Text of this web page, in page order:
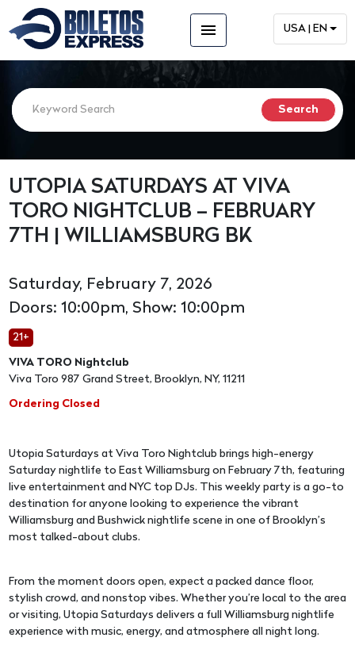
menu USA | EN
UTOPIA SATURDAYS AT VIVA
TORO NIGHTCLUB – FEBRUARY
7TH | WILLIAMSBURG BK
Saturday, February 7, 2026
Doors: 10:00pm, Show: 10:00pm
21+
VIVA TORO Nightclub
Viva Toro 987 Grand Street, Brooklyn, NY, 11211
Ordering Closed
Utopia Saturdays at Viva Toro Nightclub brings high-energy
Saturday nightlife to East Williamsburg on February 7th, featuring
live entertainment and NYC top DJs. This weekly party is a go-to
destination for anyone looking to experience the vibrant
Williamsburg and Bushwick nightlife scene in one of Brooklyn’s
most talked-about clubs.
From the moment doors open, expect a packed dance floor,
stylish crowd, and nonstop vibes. Whether you’re local to the area
or visiting, Utopia Saturdays delivers a full Williamsburg nightlife
experience with music, energy, and atmosphere all night long.